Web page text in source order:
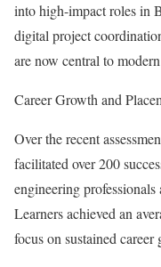
into high-impact roles in
digital project
are now central to
Career Growth and
Over the recent
facilitated over 200
engineering
Learners achieved an
focus on sustained